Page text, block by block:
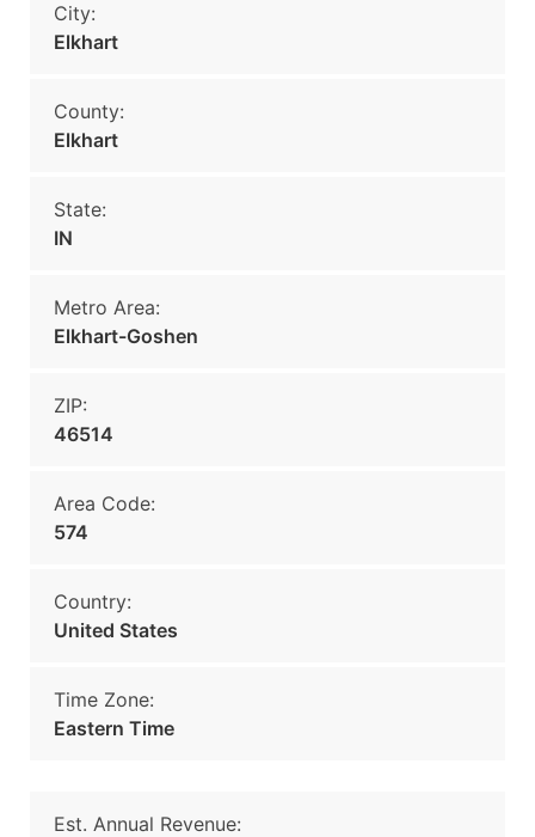
City:
Elkhart
County:
Elkhart
State:
IN
Metro Area:
Elkhart-Goshen
ZIP:
46514
Area Code:
574
Country:
United States
Time Zone:
Eastern Time
Est. Annual Revenue: